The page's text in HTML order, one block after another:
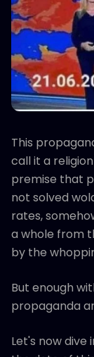
This
call it a
premise that
not solved
rates,
a whole from
by the
But enough
propaganda
Let's now dive